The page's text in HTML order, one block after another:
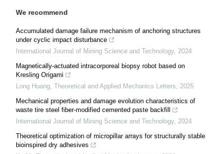
We recommend
Accumulated damage failure mechanism of anchoring structures
under cyclic impact disturbance
International Journal of Mining Science and Technology, 2024
Magnetically-actuated intracorporeal biopsy robot based on
Kresling Origami
Long Huang Theoretical and Applied Mechanics Letters
2025
Mechanical properties and damage evolution characteristics of
waste tire steel fiber-modified cemented paste backfill
International Journal of Mining Science and Technology, 2024
Theoretical optimization of micropillar arrays for structurally stable
bioinspired dry adhesives